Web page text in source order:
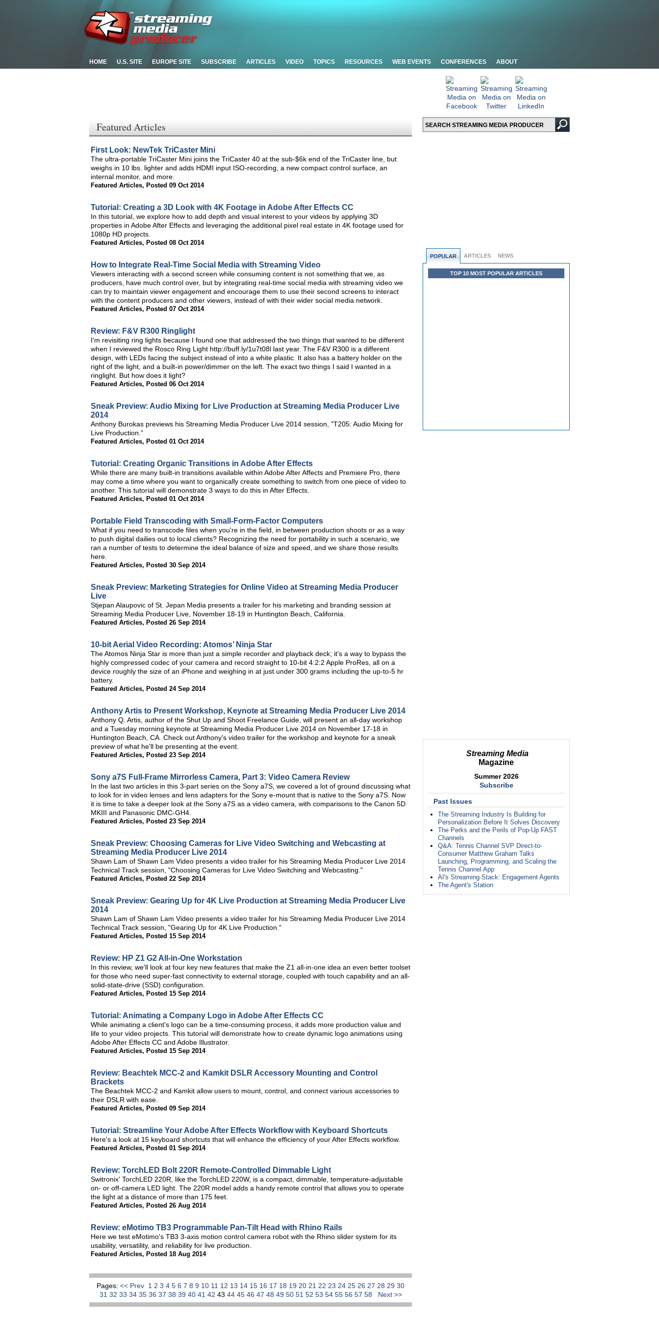
HOME U.S. SITE EUROPE SITE SUBSCRIBE ARTICLES VIDEO TOPICS RESOURCES WEB EVENTS CONFERENCES ABOUT
POPULAR ARTICLES NEWS
TOP 10 MOST POPULAR ARTICLES
Streaming Media
Magazine
Summer 2026
Subscribe
Past Issues
The Streaming Industry Is Building for
Personalization Before It Solves Discovery
The Perks and the Perils of Pop-Up FAST
Channels
Q&A: Tennis Channel SVP Direct-to-
Consumer Matthew Graham Talks
Launching, Programming, and Scaling the
Tennis Channel App
AI's Streaming Stack: Engagement Agents
The Agent's Station
Featured Articles
First Look: NewTek TriCaster Mini
The ultra-portable TriCaster Mini joins the TriCaster 40 at the sub-$6k end of the TriCaster line, but
weighs in 10 lbs. lighter and adds HDMI input ISO-recording, a new compact control surface, an
internal monitor, and more.
Featured Articles, Posted 09 Oct 2014
Tutorial: Creating a 3D Look with 4K Footage in Adobe After Effects CC
In this tutorial, we explore how to add depth and visual interest to your videos by applying 3D
properties in Adobe After Effects and leveraging the additional pixel real estate in 4K footage used for
1080p HD projects.
Featured Articles, Posted 08 Oct 2014
How to Integrate Real-Time Social Media with Streaming Video
Viewers interacting with a second screen while consuming content is not something that we, as
producers, have much control over, but by integrating real-time social media with streaming video we
can try to maintain viewer engagement and encourage them to use their second screens to interact
with the content producers and other viewers, instead of with their wider social media network.
Featured Articles, Posted 07 Oct 2014
Review: F&V R300 Ringlight
I'm revisiting ring lights because I found one that addressed the two things that wanted to be different
when I reviewed the Rosco Ring Light http://buff.ly/1u7t08l last year. The F&V R300 is a different
design, with LEDs facing the subject instead of into a white plastic. It also has a battery holder on the
right of the light, and a built-in power/dimmer on the left. The exact two things I said I wanted in a
ringlight. But how does it light?
Featured Articles, Posted 06 Oct 2014
Sneak Preview: Audio Mixing for Live Production at Streaming Media Producer Live
2014
Anthony Burokas previews his Streaming Media Producer Live 2014 session, "T205: Audio Mixing for
Live Production."
Featured Articles, Posted 01 Oct 2014
Tutorial: Creating Organic Transitions in Adobe After Effects
While there are many built-in transitions available within Adobe After Affects and Premiere Pro, there
may come a time where you want to organically create something to switch from one piece of video to
another. This tutorial will demonstrate 3 ways to do this in After Effects.
Featured Articles, Posted 01 Oct 2014
Portable Field Transcoding with Small-Form-Factor Computers
What if you need to transcode files when you're in the field, in between production shoots or as a way
to push digital dailies out to local clients? Recognizing the need for portability in such a scenario, we
ran a number of tests to determine the ideal balance of size and speed, and we share those results
here.
Featured Articles, Posted 30 Sep 2014
Sneak Preview: Marketing Strategies for Online Video at Streaming Media Producer
Live
Stjepan Alaupovic of St. Jepan Media presents a trailer for his marketing and branding session at
Streaming Media Producer Live, November 18-19 in Huntington Beach, California.
Featured Articles, Posted 26 Sep 2014
10-bit Aerial Video Recording: Atomos’ Ninja Star
The Atomos Ninja Star is more than just a simple recorder and playback deck; it's a way to bypass the
highly compressed codec of your camera and record straight to 10-bit 4:2:2 Apple ProRes, all on a
device roughly the size of an iPhone and weighing in at just under 300 grams including the up-to-5 hr
battery.
Featured Articles, Posted 24 Sep 2014
Anthony Artis to Present Workshop, Keynote at Streaming Media Producer Live 2014
Anthony Q. Artis, author of the Shut Up and Shoot Freelance Guide, will present an all-day workshop
and a Tuesday morning keynote at Streaming Media Producer Live 2014 on November 17-18 in
Huntington Beach, CA. Check out Anthony's video trailer for the workshop and keynote for a sneak
preview of what he'll be presenting at the event.
Featured Articles, Posted 23 Sep 2014
Sony a7S Full-Frame Mirrorless Camera, Part 3: Video Camera Review
In the last two articles in this 3-part series on the Sony a7S, we covered a lot of ground discussing what
to look for in video lenses and lens adapters for the Sony e-mount that is native to the Sony a7S. Now
it is time to take a deeper look at the Sony a7S as a video camera, with comparisons to the Canon 5D
MKIII and Panasonic DMC-GH4.
Featured Articles, Posted 23 Sep 2014
Sneak Preview: Choosing Cameras for Live Video Switching and Webcasting at
Streaming Media Producer Live 2014
Shawn Lam of Shawn Lam Video presents a video trailer for his Streaming Media Producer Live 2014
Technical Track session, "Choosing Cameras for Live Video Switching and Webcasting."
Featured Articles, Posted 22 Sep 2014
Sneak Preview: Gearing Up for 4K Live Production at Streaming Media Producer Live
2014
Shawn Lam of Shawn Lam Video presents a video trailer for his Streaming Media Producer Live 2014
Technical Track session, "Gearing Up for 4K Live Production."
Featured Articles, Posted 15 Sep 2014
Review: HP Z1 G2 All-in-One Workstation
In this review, we'll look at four key new features that make the Z1 all-in-one idea an even better toolset
for those who need super-fast connectivity to external storage, coupled with touch capability and an all-
solid-state-drive (SSD) configuration.
Featured Articles, Posted 15 Sep 2014
Tutorial: Animating a Company Logo in Adobe After Effects CC
While animating a client's logo can be a time-consuming process, it adds more production value and
life to your video projects. This tutorial will demonstrate how to create dynamic logo animations using
Adobe After Effects CC and Adobe Illustrator.
Featured Articles, Posted 15 Sep 2014
Review: Beachtek MCC-2 and Kamkit DSLR Accessory Mounting and Control
Brackets
The Beachtek MCC-2 and Kamkit allow users to mount, control, and connect various accessories to
their DSLR with ease.
Featured Articles, Posted 09 Sep 2014
Tutorial: Streamline Your Adobe After Effects Workflow with Keyboard Shortcuts
Here's a look at 15 keyboard shortcuts that will enhance the efficiency of your After Effects workflow.
Featured Articles, Posted 01 Sep 2014
Review: TorchLED Bolt 220R Remote-Controlled Dimmable Light
Switronix' TorchLED 220R, like the TorchLED 220W, is a compact, dimmable, temperature-adjustable
on- or off-camera LED light. The 220R model adds a handy remote control that allows you to operate
the light at a distance of more than 175 feet.
Featured Articles, Posted 26 Aug 2014
Review: eMotimo TB3 Programmable Pan-Tilt Head with Rhino Rails
Here we test eMotimo's TB3 3-axis motion control camera robot with the Rhino slider system for its
usability, versatility, and reliability for live production.
Featured Articles, Posted 18 Aug 2014
Pages: << Prev 1 2 3 4 5 6 7 8 9 10 11 12 13 14 15 16 17 18 19 20 21 22 23 24 25 26 27 28 29 30
31 32 33 34 35 36 37 38 39 40 41 42 43 44 45 46 47 48 49 50 51 52 53 54 55 56 57 58 Next >>